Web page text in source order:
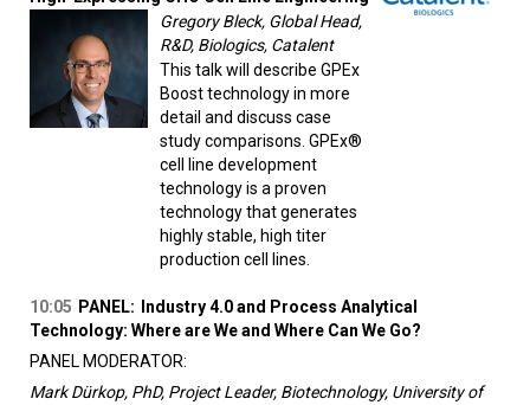
Gregory Bleck, Global Head,
R&D, Biologics, Catalent
This talk will describe GPEx
Boost technology in more
detail and discuss case
study comparisons. GPEx®
cell line development
technology is a proven
technology that generates
highly stable, high titer
production cell lines.
10:05 PANEL:
Industry 4.0 and Process Analytical
Technology: Where are We and Where Can We Go?
PANEL MODERATOR:
Mark Dürkop, PhD, Project Leader, Biotechnology, University of